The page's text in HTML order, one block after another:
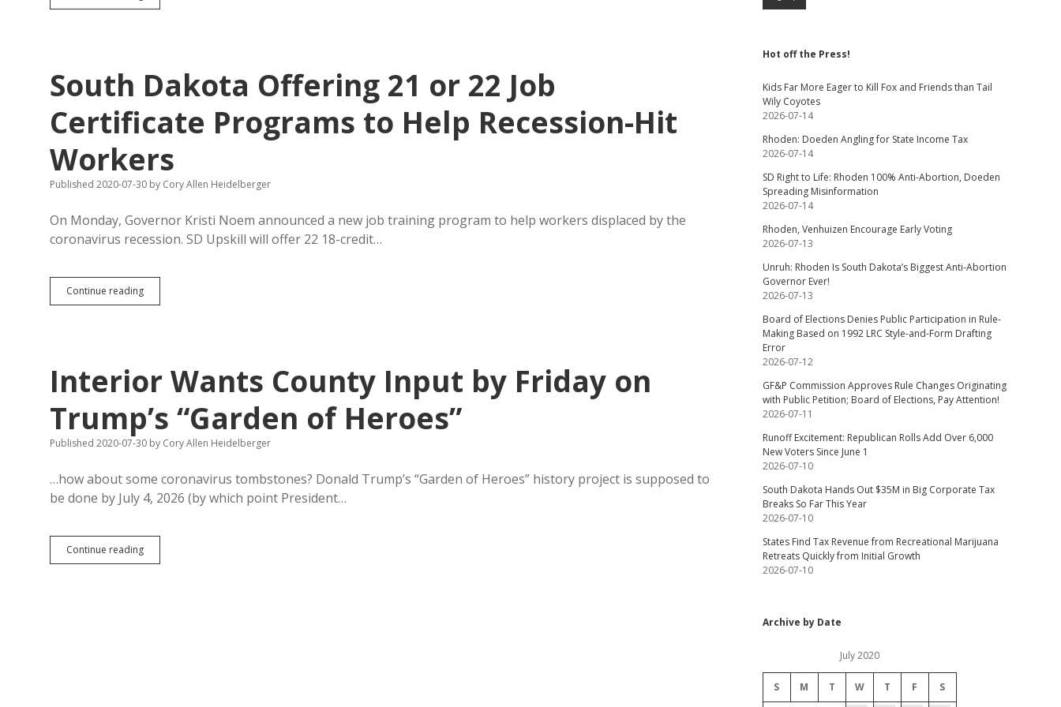
Travel
in
April
South Dakota Offering 21 or 22 Job
Certificate Programs to Help Recession-Hit
Workers
Published 2020-07-30 by Cory Allen Heidelberger
On Monday, Governor Kristi Noem announced a new job training program to help workers displaced by the
coronavirus recession. SD Upskill will offer 22 18-credit…
Continue readingSouth
Dakota
Job
Certificate
to
Help
Recession-
Workers
Interior Wants County Input by Friday on
Trump’s “Garden of Heroes”
Published 2020-07-30 by Cory Allen Heidelberger
…how about some coronavirus tombstones? Donald Trump’s “Garden of Heroes” history project is supposed to
be done by July 4, 2026 (by which point President…
Continue readingInterior
Wants
Hot off the Press!
Kids Far More Eager to Kill Fox and Friends than Tail
Wily Coyotes
2026-07-14
Rhoden: Doeden Angling for State Income Tax
2026-07-14
SD Right to Life: Rhoden 100% Anti-Abortion, Doeden
Spreading Misinformation
2026-07-14
Rhoden, Venhuizen Encourage Early Voting
2026-07-13
Unruh: Rhoden Is South Dakota’s Biggest Anti-Abortion
Governor Ever!
2026-07-13
Board of Elections Denies Public Participation in Rule-
Making Based on 1992 LRC Style-and-Form Drafting
Error
2026-07-12
GF&P Commission Approves Rule Changes Originating
with Public Petition; Board of Elections, Pay Attention!
2026-07-11
Runoff Excitement: Republican Rolls Add Over 6,000
New Voters Since June 1
2026-07-10
South Dakota Hands Out $35M in Big Corporate Tax
Breaks So Far This Year
2026-07-10
States Find Tax Revenue from Recreational Marijuana
Retreats Quickly from Initial Growth
2026-07-10
Archive by Date
July 2020
S M T W T F S